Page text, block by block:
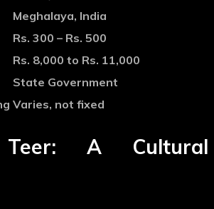
Meghalaya, India
Rs. 300 – Rs. 500
Rs. 8,000 to Rs. 11,000
State Government
Varies, not fixed
Teer: A Cultural